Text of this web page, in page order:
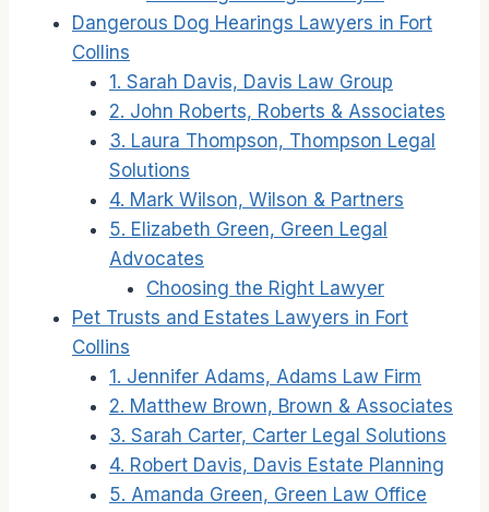
Dangerous Dog Hearings Lawyers in Fort
Collins
1. Sarah Davis, Davis Law Group
2. John Roberts, Roberts & Associates
3. Laura Thompson, Thompson Legal
Solutions
4. Mark Wilson, Wilson & Partners
5. Elizabeth Green, Green Legal
Advocates
Choosing the Right Lawyer
Pet Trusts and Estates Lawyers in Fort
Collins
1. Jennifer Adams, Adams Law Firm
2. Matthew Brown, Brown & Associates
3. Sarah Carter, Carter Legal Solutions
4. Robert Davis, Davis Estate Planning
5. Amanda Green, Green Law Office